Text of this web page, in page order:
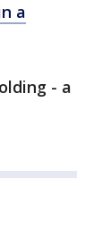
a
- a